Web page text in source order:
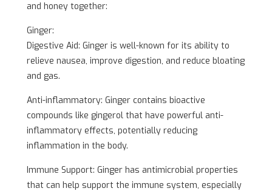
and honey together:
Ginger:
Digestive Aid: Ginger is well-known for its ability to
relieve nausea, improve digestion, and reduce bloating
and gas.
Anti-inflammatory: Ginger contains bioactive
compounds like gingerol that have powerful anti-
inflammatory effects, potentially reducing
inflammation in the body.
Immune Support: Ginger has antimicrobial properties
that can help support the immune system, especially